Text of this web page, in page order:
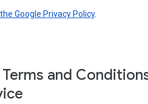
Google Privacy Policy.
Terms and